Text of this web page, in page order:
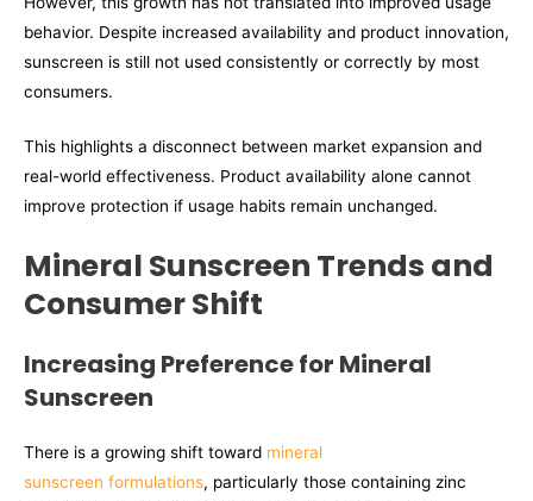
behavior. Despite increased availability and product innovation,
sunscreen is still not used consistently or correctly by most
consumers.
This highlights a disconnect between market expansion and
real-world effectiveness. Product availability alone cannot
improve protection if usage habits remain unchanged.
Mineral Sunscreen Trends and
Consumer Shift
Increasing Preference for Mineral
Sunscreen
There is a growing shift toward mineral
sunscreen formulations, particularly those containing zinc